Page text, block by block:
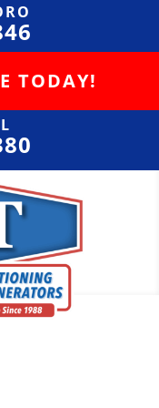
TODAY!